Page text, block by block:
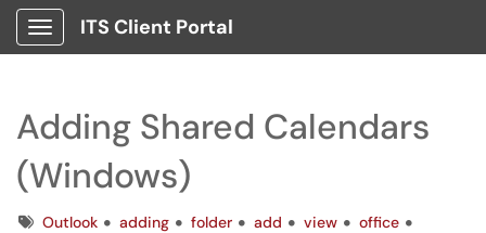
Show Applications Menu
ITS Client Portal
Adding Shared Calendars
(Windows)
TagsOutlook adding folder add view
office